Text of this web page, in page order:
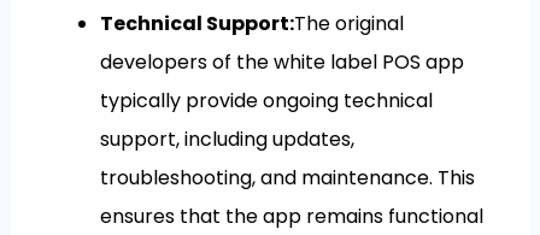
Technical Support:The original
developers of the white label POS app
typically provide ongoing technical
support, including updates,
troubleshooting, and maintenance. This
ensures that the app remains functional